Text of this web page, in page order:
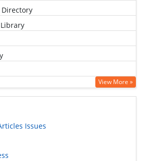
for Medical Education and Research
View More »
Issues